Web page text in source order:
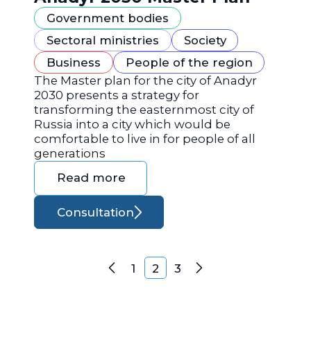
Government bodies
Sectoral ministries
Society
Business
People of the region
The Master plan for the city of Anadyr
2030 presents a strategy for
transforming the easternmost city of
Russia into a city which would be
comfortable to live in for people of all
generations
Read more
Consultation
Posts navigation
Previous
1 2 3 Next